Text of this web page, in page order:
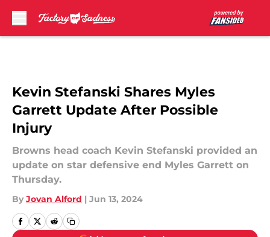
Kevin Stefanski Shares Myles
Garrett Update After Possible
Injury
Browns head coach Kevin Stefanski provided an
update on star defensive end Myles Garrett on
Thursday.
By Jovan Alford | Jun 13, 2024